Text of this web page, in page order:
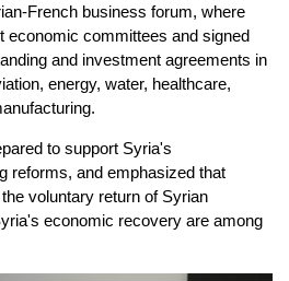
French business forum, where
economic committees and signed
and investment agreements in
energy, water, healthcare,
to support Syria's
reforms, and emphasized that
voluntary return of Syrian
economic recovery are among